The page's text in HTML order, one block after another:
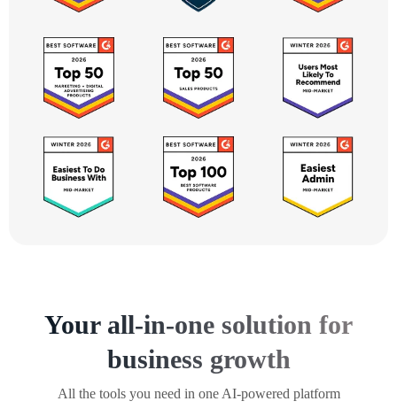
Your all-in-one solution for
business growth
All the tools you need in one AI-powered platform